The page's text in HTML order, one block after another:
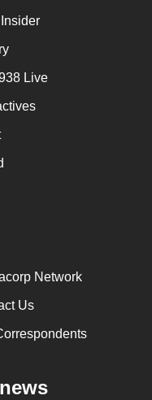
Live
Network
Us